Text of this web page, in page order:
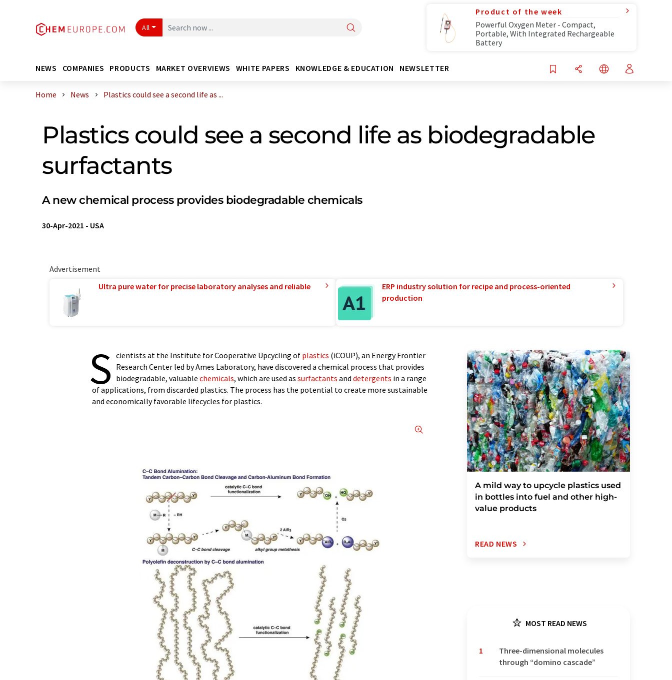
All
Product of the week
Powerful Oxygen Meter - Compact,
Portable, With Integrated Rechargeable
Battery
NEWS COMPANIES PRODUCTS MARKET OVERVIEWS WHITE PAPERS KNOWLEDGE & EDUCATION NEWSLETTER
Home News Plastics could see a second life as ...
Plastics could see a second life as biodegradable
surfactants
A new chemical process provides biodegradable chemicals
30-Apr-2021 - USA
Advertisement
Ultra pure water for precise laboratory analyses and reliable
ERP industry solution for recipe and process-oriented
production
S cientists at the Institute for Cooperative Upcycling of plastics (iCOUP), an Energy Frontier
Research Center led by Ames Laboratory, have discovered a chemical process that provides
biodegradable, valuable chemicals, which are used as surfactants and detergents in a range
of applications, from discarded plastics. The process has the potential to create more sustainable
and economically favorable lifecycles for plastics.
A mild way to upcycle plastics used
in bottles into fuel and other high-
value products
READ NEWS
MOST READ NEWS
1
Three-dimensional molecules
through “domino cascade”